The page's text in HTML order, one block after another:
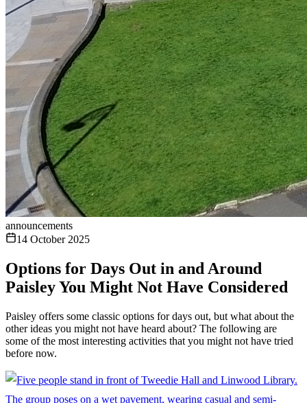
announcements
14 October 2025
Options for Days Out in and Around
Paisley You Might Not Have Considered
Paisley offers some classic options for days out, but what about the
other ideas you might not have heard about? The following are
some of the most interesting activities that you might not have tried
before now.